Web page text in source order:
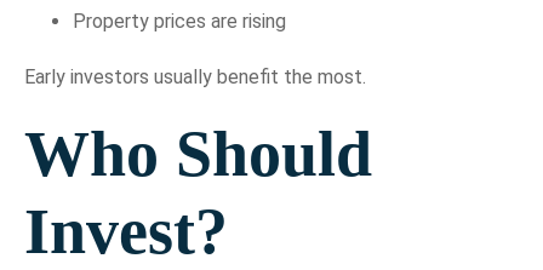
Property prices are rising
Early investors usually benefit the most.
Who Should
Invest?